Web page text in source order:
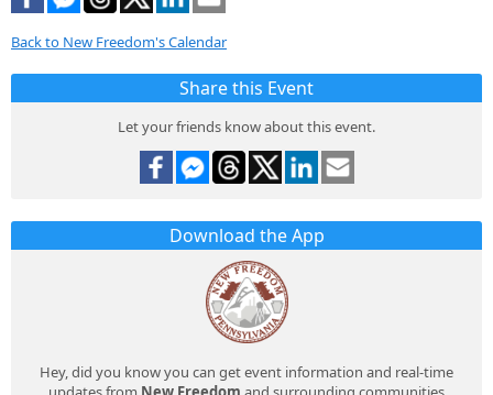
Back to New Freedom's Calendar
Share this Event
Let your friends know about this event.
Download the App
Hey, did you know you can get event information and real-time